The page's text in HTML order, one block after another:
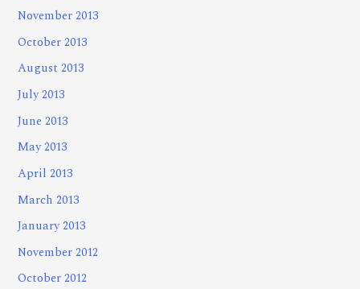
November 2013
October 2013
August 2013
July 2013
June 2013
May 2013
April 2013
March 2013
January 2013
November 2012
October 2012